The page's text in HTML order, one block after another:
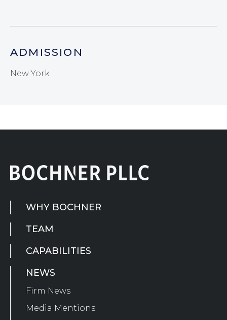
ADMISSION
New York
WHY BOCHNER
TEAM
CAPABILITIES
NEWS
Firm News
Media Mentions